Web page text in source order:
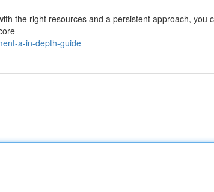
the right resources and a persistent approach, you
a-in-depth-guide